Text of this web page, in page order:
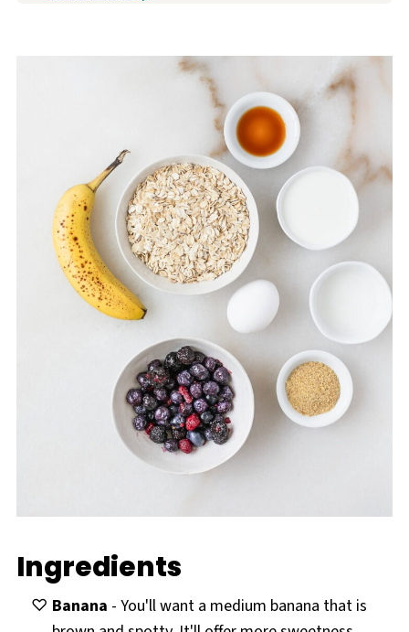
No Sugar Banana Berry Baked Oatmeal Recipe
Ingredients
Banana - You'll want a medium banana that is